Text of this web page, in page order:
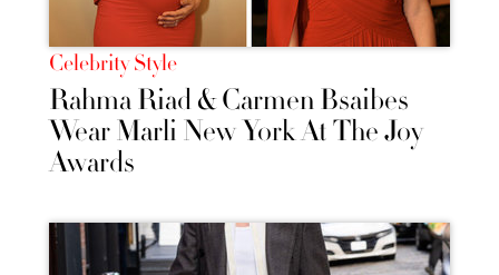
Celebrity Style
Rahma Riad & Carmen Bsaibes
Wear Marli New York At The Joy
Awards